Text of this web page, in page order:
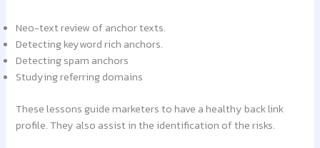
Neo-text review of anchor texts.
Detecting keyword rich anchors.
Detecting spam anchors
Studying referring domains
These lessons guide marketers to have a healthy back link
profile. They also assist in the identification of the risks.